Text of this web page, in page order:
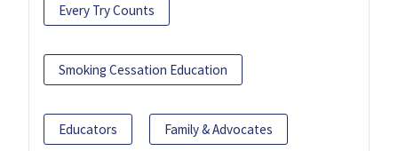
Every Try Counts
Smoking Cessation Education
Educators Family & Advocates